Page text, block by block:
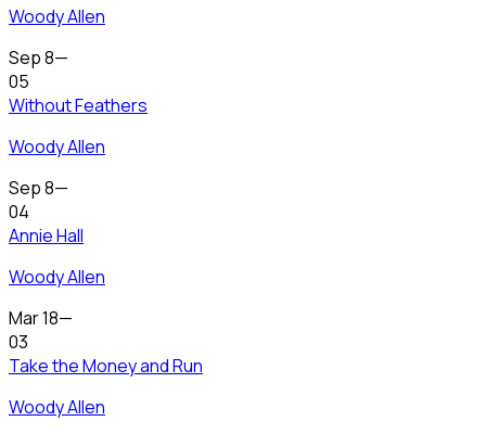
Woody Allen
Sep 8—
05
Without Feathers
Woody Allen
Sep 8—
04
Annie Hall
Woody Allen
Mar 18—
03
Take the Money and Run
Woody Allen